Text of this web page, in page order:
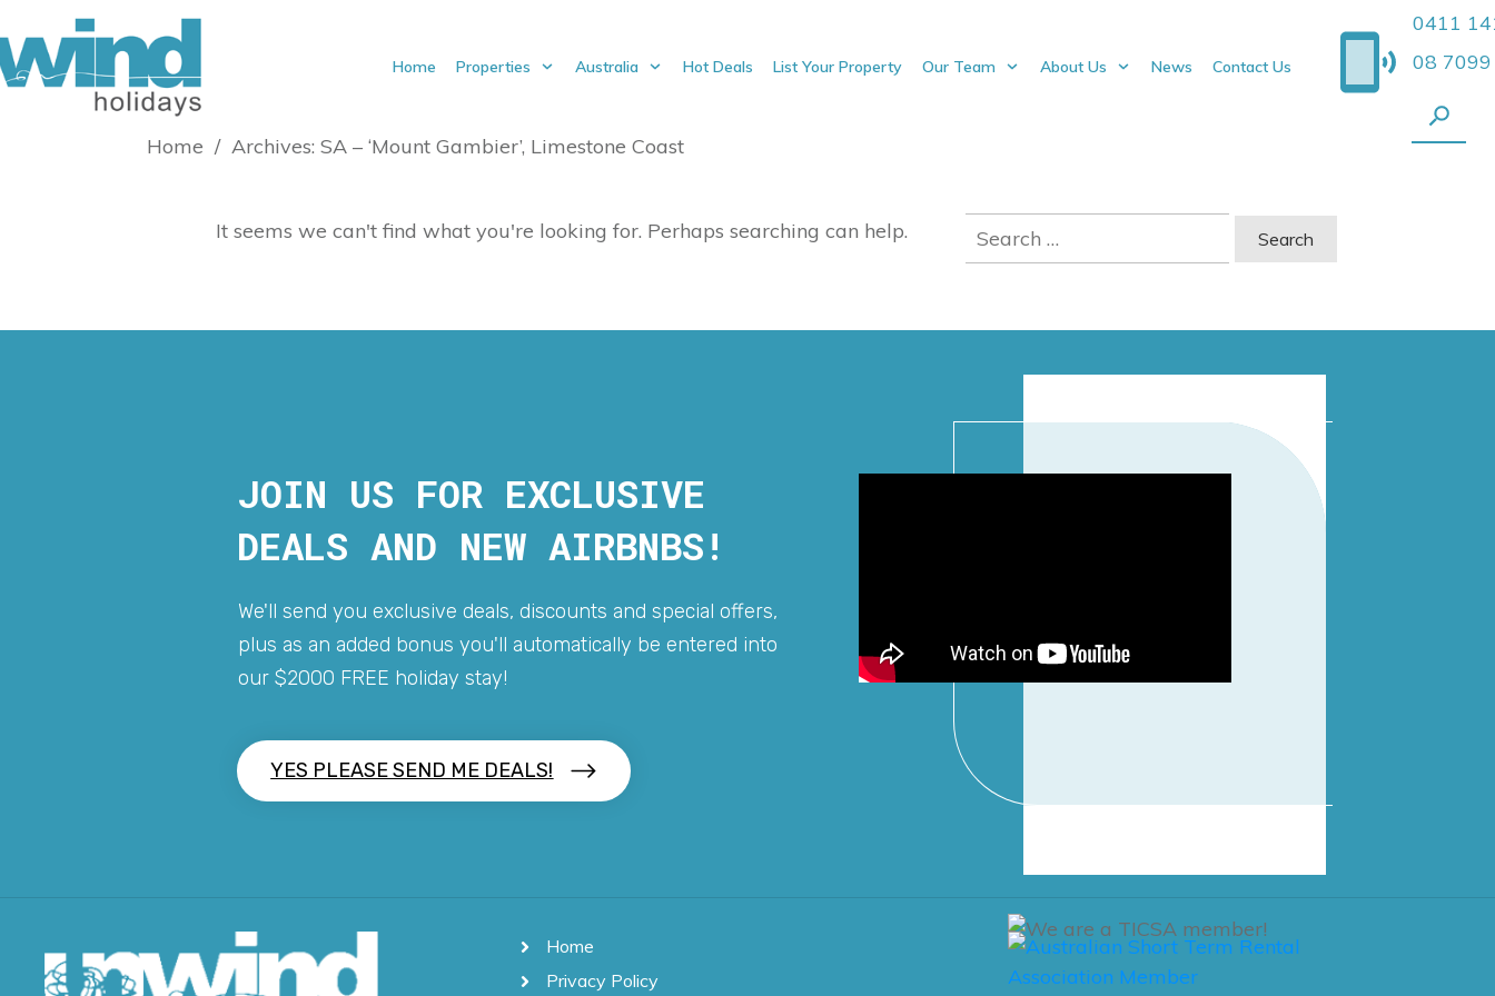
Home Properties Australia Hot Deals List Your Property Our Team About Us News Contact Us
0411
08
Home / Archives: SA – ‘Mount Gambier’, Limestone Coast
It seems we can't find what you're looking for. Perhaps searching can help.
Search
for:
JOIN US FOR EXCLUSIVE
DEALS AND NEW AIRBNBS!
We'll send you exclusive deals, discounts and special offers,
plus as an added bonus you'll automatically be entered into
our $2000 FREE holiday stay!
YES PLEASE SEND ME DEALS!
Home
Privacy Policy